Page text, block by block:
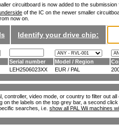
circuitboard is now added to the
of the IC on the newer smaller
now on.
Identify your drive chip:
Serial number Model / Region
LEH2506023XX EUR / PAL
controller, video mode, or country to filter out
on the labels on the top grey bar, a second
searches, i.e. show all PAL Wii machines